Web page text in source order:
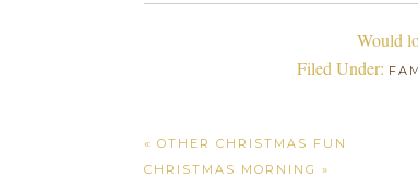
Would
Filed Under:
« OTHER CHRISTMAS FUN
CHRISTMAS MORNING »